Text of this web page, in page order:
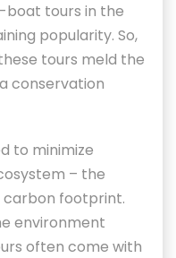
tours in the
popularity. So,
tours meld the
conservation
to minimize
– the
carbon footprint.
environment
often come with